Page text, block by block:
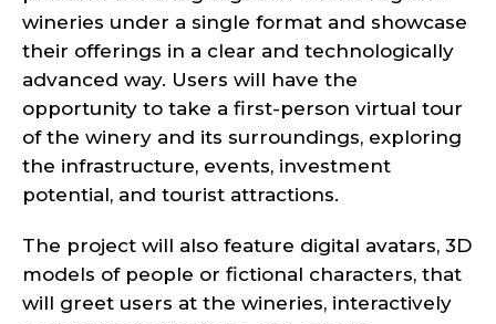
wineries under a single format and showcase
their offerings in a clear and technologically
advanced way. Users will have the
opportunity to take a first-person virtual tour
of the winery and its surroundings, exploring
the infrastructure, events, investment
potential, and tourist attractions.
The project will also feature digital avatars, 3D
models of people or fictional characters, that
will greet users at the wineries, interactively